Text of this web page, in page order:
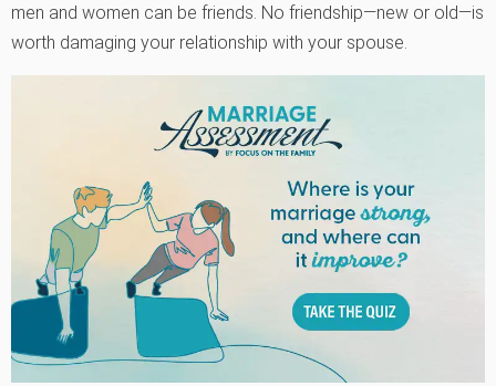
men and women can be friends. No friendship—new or old—is
worth damaging your relationship with your spouse.